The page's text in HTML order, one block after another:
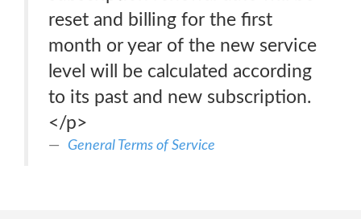
reset and billing for the first
month or year of the new service
level will be calculated according
to its past and new subscription.
</p>
General Terms of Service